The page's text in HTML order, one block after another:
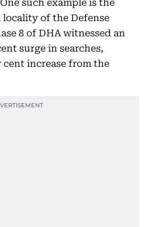
such example is the
of the Defense
8 of DHA witnessed an
surge in searches,
cent increase from the